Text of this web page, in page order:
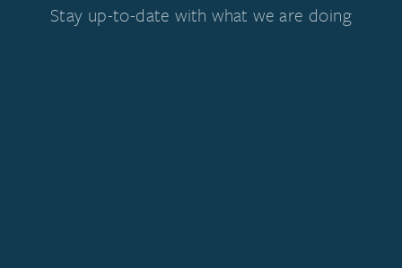
Stay up-to-date with what we are doing